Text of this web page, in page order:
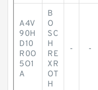
A4V
90H
D10
R0O
5O1
A
B
O
SC
H
RE
XR
OT
H
- -